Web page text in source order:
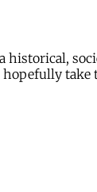
historical,
take